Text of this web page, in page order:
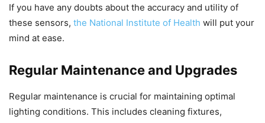
If you have any doubts about the accuracy and utility of
these sensors, the National Institute of Health will put your
mind at ease.
Regular Maintenance and Upgrades
Regular maintenance is crucial for maintaining optimal
lighting conditions. This includes cleaning fixtures,